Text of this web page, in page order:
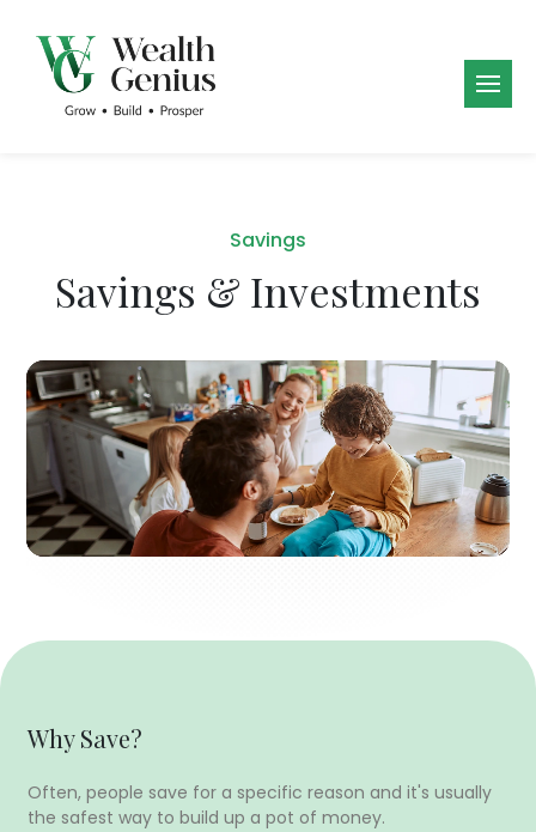
Savings
Savings & Investments
Why Save?
Often, people save for a specific reason and it's usually
the safest way to build up a pot of money.